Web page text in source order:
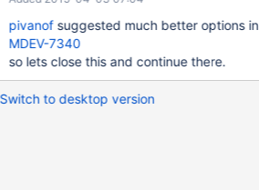
pivanofsuggested much better options in
MDEV-7340
so lets close this and continue there.
Switch to desktop version